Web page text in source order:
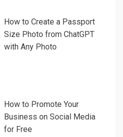
How to Create a Passport
Size Photo from ChatGPT
with Any Photo
How to Promote Your
Business on Social Media
for Free